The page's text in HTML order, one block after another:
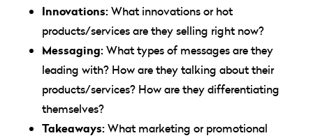
Innovations:What innovations or hot
products/services are they selling right now?
Messaging:What types of messages are they
leading with? How are they talking about their
products/services? How are they differentiating
themselves?
Takeaways:What marketing or promotional